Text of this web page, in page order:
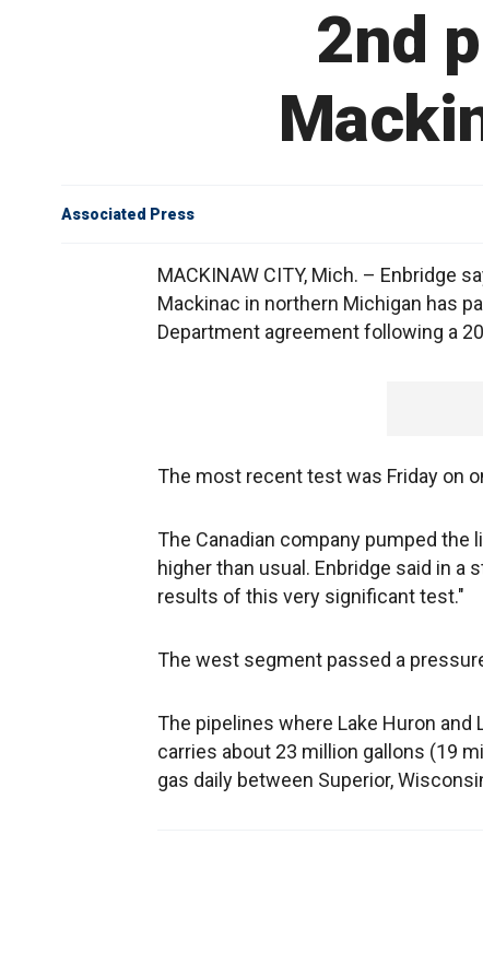
2nd
Associated Press
MACKINAW CITY, Mich. – Enbridge
Mackinac in northern Michigan has
Department agreement following a
The most recent test was Friday on
The Canadian company pumped
higher than usual. Enbridge said in
results of this very significant test."
The west segment passed a
The pipelines where Lake Huron and
carries about 23 million gallons (19
gas daily between Superior,